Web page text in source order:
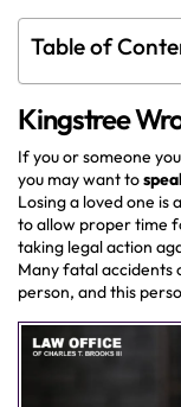
Table of
Kingstree
If you or someone
you may want to
Losing a loved one
to allow proper time
taking legal action
Many fatal accidents
person, and this